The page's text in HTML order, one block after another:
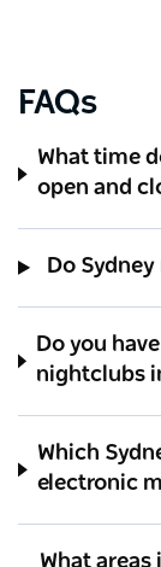
FAQs
What time
open and
Do
Do you
nightclubs
Which
electronic
What areas